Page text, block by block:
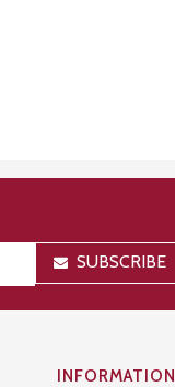
SUBSCRIBE
INFORMATION